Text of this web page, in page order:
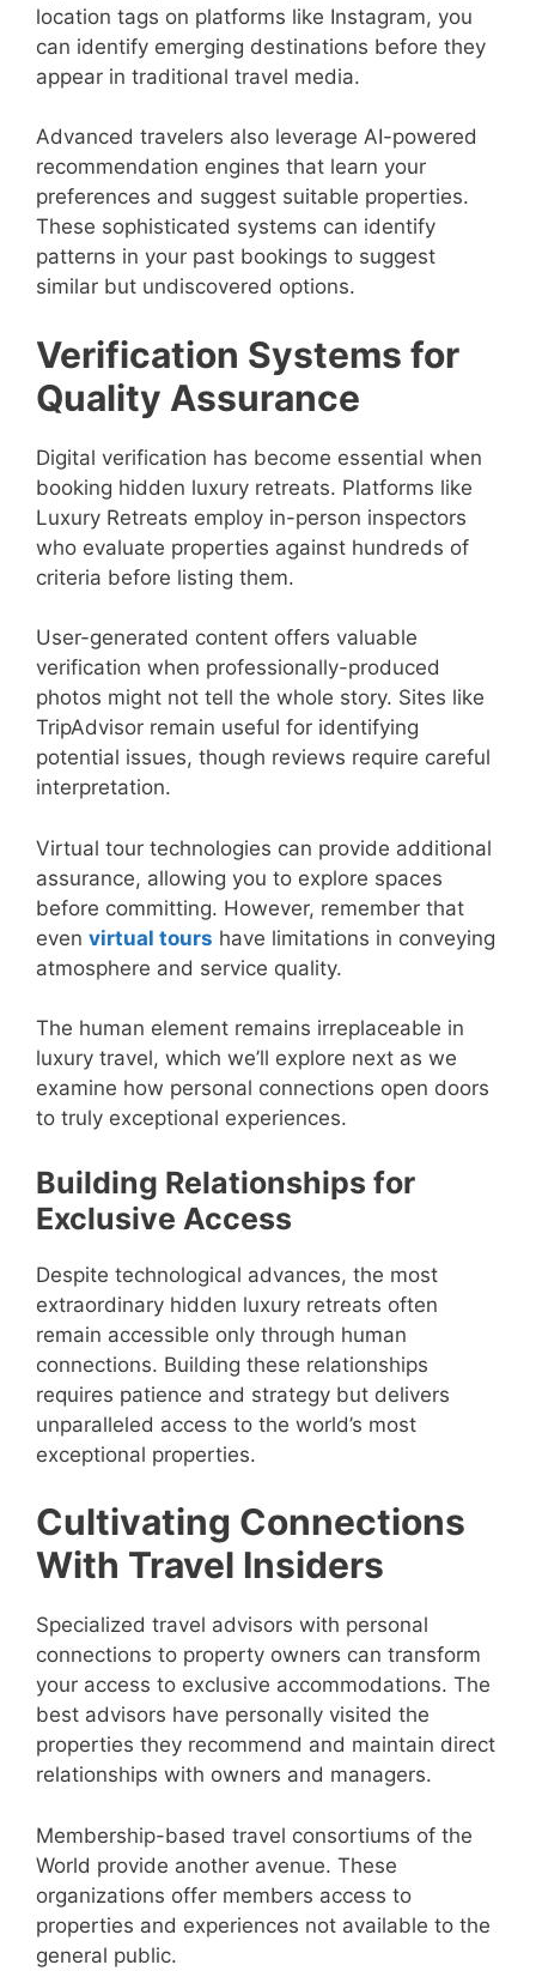
location tags on platforms like Instagram, you
can identify emerging destinations before they
appear in traditional travel media.
Advanced travelers also leverage AI-powered
recommendation engines that learn your
preferences and suggest suitable properties.
These sophisticated systems can identify
patterns in your past bookings to suggest
similar but undiscovered options.
Verification Systems for
Quality Assurance
Digital verification has become essential when
booking hidden luxury retreats. Platforms like
Luxury Retreats employ in-person inspectors
who evaluate properties against hundreds of
criteria before listing them.
User-generated content offers valuable
verification when professionally-produced
photos might not tell the whole story. Sites like
TripAdvisor remain useful for identifying
potential issues, though reviews require careful
interpretation.
Virtual tour technologies can provide additional
assurance, allowing you to explore spaces
before committing. However, remember that
even virtual tours have limitations in conveying
atmosphere and service quality.
The human element remains irreplaceable in
luxury travel, which we’ll explore next as we
examine how personal connections open doors
to truly exceptional experiences.
Building Relationships for
Exclusive Access
Despite technological advances, the most
extraordinary hidden luxury retreats often
remain accessible only through human
connections. Building these relationships
requires patience and strategy but delivers
unparalleled access to the world’s most
exceptional properties.
Cultivating Connections
With Travel Insiders
Specialized travel advisors with personal
connections to property owners can transform
your access to exclusive accommodations. The
best advisors have personally visited the
properties they recommend and maintain direct
relationships with owners and managers.
Membership-based travel consortiums of the
World provide another avenue. These
organizations offer members access to
properties and experiences not available to the
general public.